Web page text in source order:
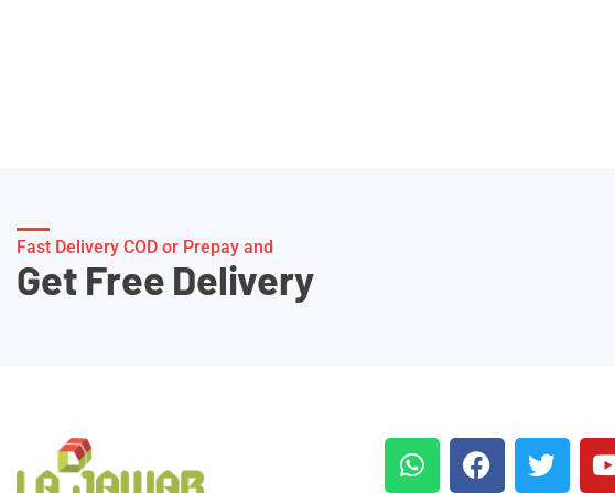
Fast Delivery COD or Prepay and
Get Free Delivery